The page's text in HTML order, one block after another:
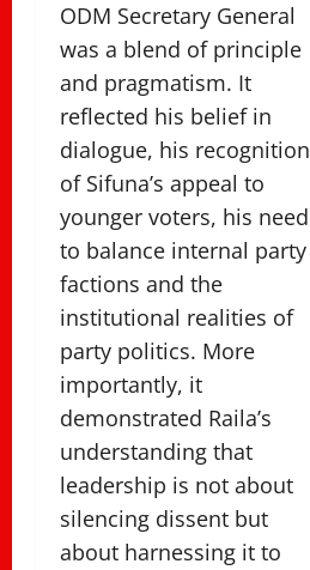
ODM Secretary General
was a blend of principle
and pragmatism. It
reflected his belief in
dialogue, his recognition
of Sifuna’s appeal to
younger voters, his need
to balance internal party
factions and the
institutional realities of
party politics. More
importantly, it
demonstrated Raila’s
understanding that
leadership is not about
silencing dissent but
about harnessing it to